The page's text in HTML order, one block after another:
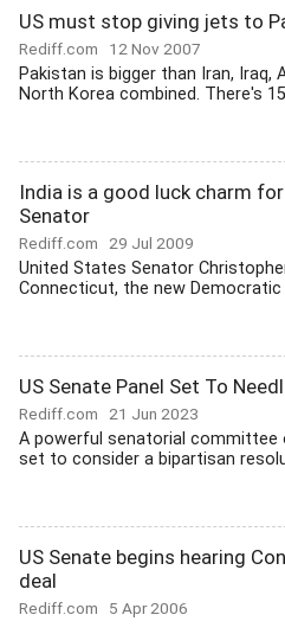
US must stop giving jets to
Rediff.com 12 Nov 2007
Pakistan is bigger than Iran, Iraq,
North Korea combined. There's
India is a good luck charm for
Senator
Rediff.com 29 Jul 2009
United States Senator
Connecticut, the new
US Senate Panel Set To
Rediff.com 21 Jun 2023
A powerful senatorial committee
set to consider a bipartisan
US Senate begins hearing
deal
Rediff.com 5 Apr 2006